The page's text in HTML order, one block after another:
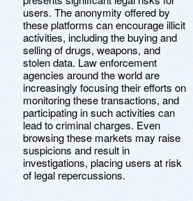
users. The anonymity offered by
these platforms can encourage illicit
activities, including the buying and
selling of drugs, weapons, and
stolen data. Law enforcement
agencies around the world are
increasingly focusing their efforts on
monitoring these transactions, and
participating in such activities can
lead to criminal charges. Even
browsing these markets may raise
suspicions and result in
investigations, placing users at risk
of legal repercussions.